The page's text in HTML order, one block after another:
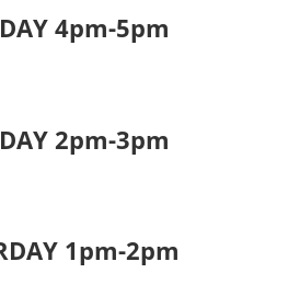
4pm-5pm
2pm-3pm
1pm-2pm